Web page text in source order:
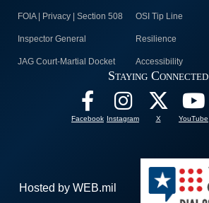
FOIA | Privacy | Section 508 OSI Tip Line
Inspector General Resilience
JAG Court-Martial Docket Accessibility
Staying Connected
Facebook Instagram X YouTube
Hosted by WEB.mil